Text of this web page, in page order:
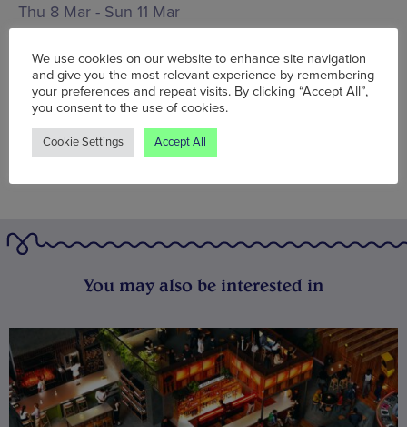
Thu 8 Mar - Sun 11 Mar
Words:
Agent J
Published on: Thu 8 Mar 2018
You may also be interested in
We use cookies on our website to enhance site navigation
and give you the most relevant experience by remembering
your preferences and repeat visits. By clicking “Accept All”,
you consent to the use of cookies.
Cookie Settings Accept All